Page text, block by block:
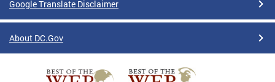
Google Translate Disclaimer
About DC.Gov